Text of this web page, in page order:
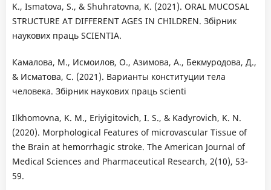
K., Ismatova, S., & Shuhratovna, K. (2021). ORAL MUCOSAL
STRUCTURE AT DIFFERENT AGES IN CHILDREN. Збірник
наукових праць SCIENTIA.
Камалова, М., Исмоилов, О., Азимова, А., Бекмуродова, Д.,
& Исматова, С. (2021). Варианты конституции тела
человека. Збірник наукових праць scienti
Ilkhomovna, K. M., Eriyigitovich, I. S., & Kadyrovich, K. N.
(2020). Morphological Features of microvascular Tissue of
the Brain at hemorrhagic stroke. The American Journal of
Medical Sciences and Pharmaceutical Research, 2(10), 53-
59.